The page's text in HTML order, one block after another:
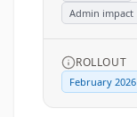
Admin impact
ROLLOUT
February 2026